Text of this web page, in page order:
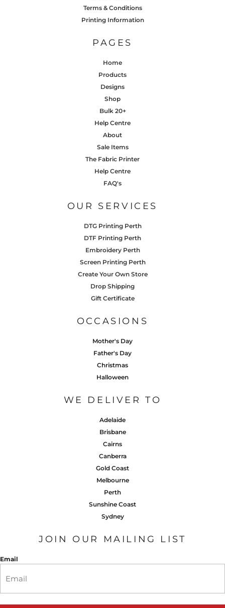
Terms & Conditions
Printing Information
PAGES
Home
Products
Designs
Shop
Bulk 20+
Help Centre
About
Sale Items
The Fabric Printer
Help Centre
FAQ's
OUR SERVICES
DTG Printing Perth
DTF Printing Perth
Embroidery Perth
Screen Printing Perth
Create Your Own Store
Drop Shipping
Gift Certificate
OCCASIONS
Mother's Day
Father's Day
Christmas
Halloween
WE DELIVER TO
Adelaide
Brisbane
Cairns
Canberra
Gold Coast
Melbourne
Perth
Sunshine Coast
Sydney
JOIN OUR MAILING LIST
Email